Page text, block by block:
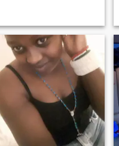
genuino que valora
la simplicidad, el respeto y la
conexión real alguien listo
para construir un amor
duradero lleno de paz y